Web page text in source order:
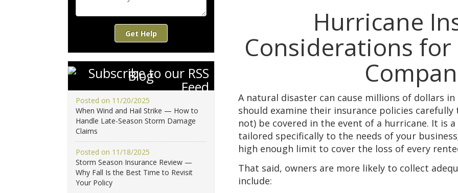
Get Help
Blog
Posted on 11/20/2025
When Wind and Hail Strike — How to
Handle Late-Season Storm Damage
Claims
Posted on 11/18/2025
Storm Season Insurance Review —
Why Fall Is the Best Time to Revisit
Your Policy
Hurricane
Considerations
A natural disaster can cause millions of dollars
should examine their insurance policies
not) be covered in the event of a hurricane. It is
tailored specifically to the needs of your
high enough limit to cover the loss of every
That said, owners are more likely to collect
include: